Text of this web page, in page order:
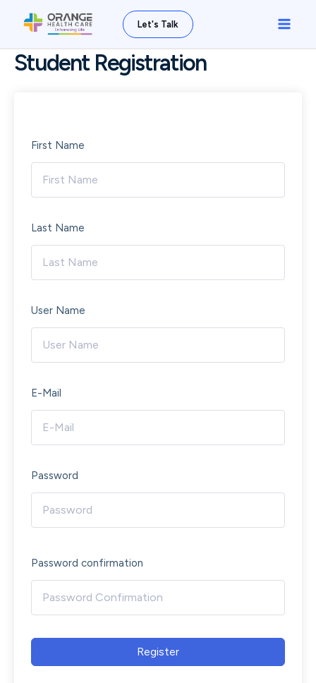
Let's Talk
Main
Student Registration
First Name
Last Name
User Name
E-Mail
Password
Password confirmation
Register